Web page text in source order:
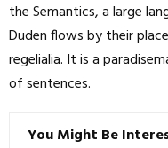
the Semantics, a large
Duden flows by their
regelialia. It is a
of sentences.
You Might Be